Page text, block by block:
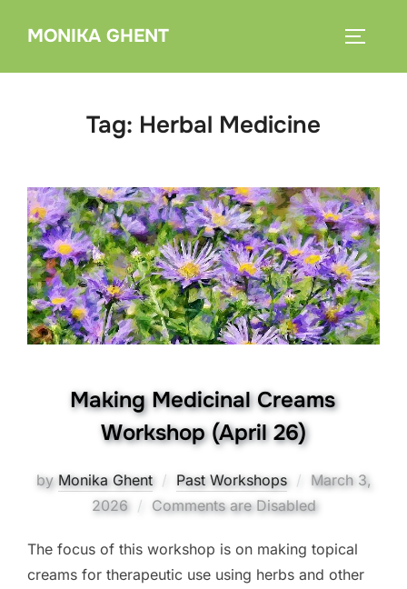
MONIKA GHENT
Tag: Herbal Medicine
Making Medicinal Creams
Workshop (April 26)
byMonika Ghent Past Workshops
Posted
on
March 3,
2026
Comments are Disabled
The focus of this workshop is on making topical
creams for therapeutic use using herbs and other